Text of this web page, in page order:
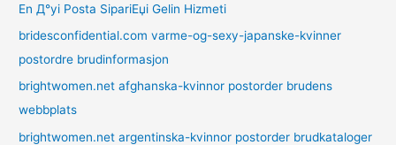
En Д°yi Posta SipariЕџi Gelin Hizmeti
bridesconfidential.com varme-og-sexy-japanske-kvinner
postordre brudinformasjon
brightwomen.net afghanska-kvinnor postorder brudens
webbplats
brightwomen.net argentinska-kvinnor postorder brudkataloger